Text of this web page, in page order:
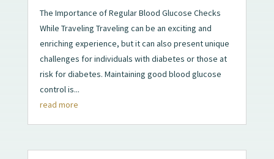
The Importance of Regular Blood Glucose Checks
While Traveling Traveling can be an exciting and
enriching experience, but it can also present unique
challenges for individuals with diabetes or those at
risk for diabetes. Maintaining good blood glucose
control is...
read more